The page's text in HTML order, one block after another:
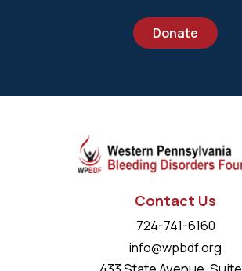
Donate
Contact Us
724-741-6160
info@wpbdf.org